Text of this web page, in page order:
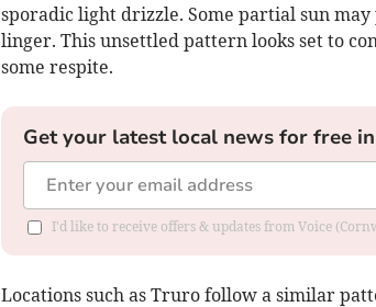
sporadic light drizzle. Some partial sun
linger. This unsettled pattern looks set to
some respite.
Get your latest local news for free
I'd like to receive offers & updates from Voice
Locations such as Truro follow a similar